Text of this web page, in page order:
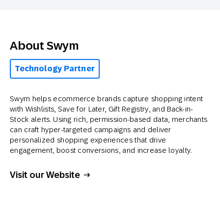
About Swym
Technology Partner
Swym helps ecommerce brands capture shopping intent
with Wishlists, Save for Later, Gift Registry, and Back-in-
Stock alerts. Using rich, permission-based data, merchants
can craft hyper-targeted campaigns and deliver
personalized shopping experiences that drive
engagement, boost conversions, and increase loyalty.
Visit our Website